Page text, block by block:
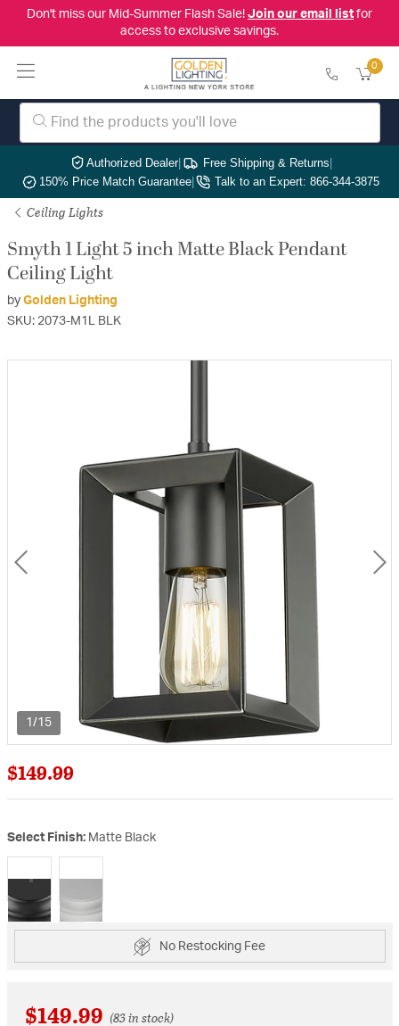
Don't miss our Mid-Summer Flash Sale! Join our email listfor
access to exclusive savings.
0
Authorized Dealer| Free Shipping & Returns|
150% Price Match Guarantee| Talk to an Expert: 866-344-3875
Ceiling Lights
Smyth 1 Light 5 inch Matte Black Pendant
Ceiling Light
by Golden Lighting
SKU: 2073-M1L BLK
1/15
$149.99
Select Finish: Matte Black
selected
No Restocking Fee
$149.99 (83 in stock)